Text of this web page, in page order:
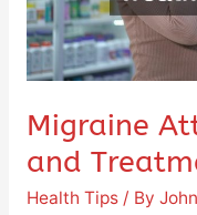
Migraine
and
Health Tips/ By